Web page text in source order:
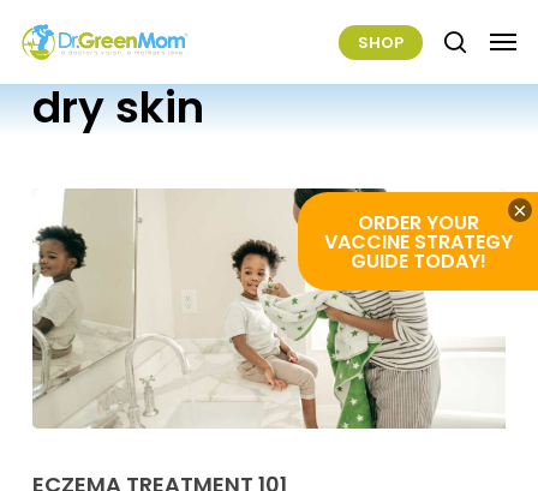
main
content
SHOP search
dry skin
Treatment
ECZEMA TREATMENT 101
ORDER YOUR
VACCINE STRATEGY
GUIDE TODAY!
×